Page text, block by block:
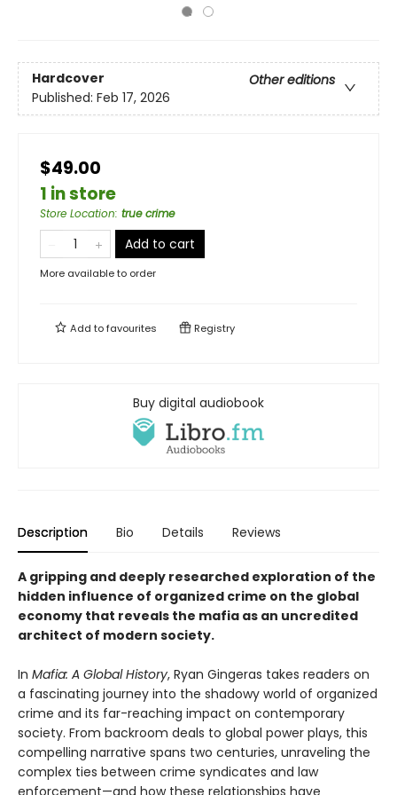
Hardcover
Other editions
Published: Feb 17, 2026
$49.00
1 in store
Store Location: true crime
Add to cart
More available to order
Add tofavourites Registry
Buy digital audiobook
Description Bio Details Reviews
A gripping and deeply researched exploration of the
hidden influence of organized crime on the global
economy that reveals the mafia as an uncredited
architect of modern society.
In Mafia: A Global History, Ryan Gingeras takes readers on
a fascinating journey into the shadowy world of organized
crime and its far-reaching impact on contemporary
society. From backroom deals to global power plays, this
compelling narrative spans two centuries, unraveling the
complex ties between crime syndicates and law